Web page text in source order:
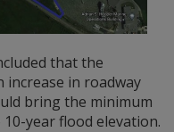
that the
in roadway
bring the minimum
year flood elevation.